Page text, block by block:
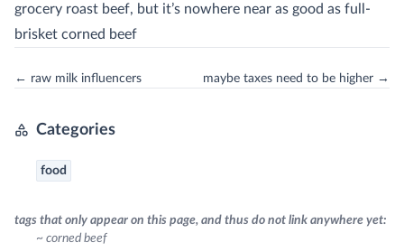
grocery roast beef, but it’s nowhere near as good as full-
brisket corned beef
← raw milk influencers maybe taxes need to be higher →
Categories
food
tags that only appear on this page, and thus do not link anywhere yet:
~ corned beef